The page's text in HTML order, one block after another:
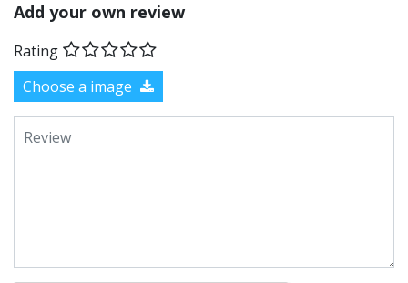
Add your own review
Rating
Choose a image